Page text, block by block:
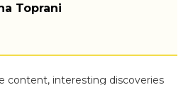
Toprani
content, interesting discoveries